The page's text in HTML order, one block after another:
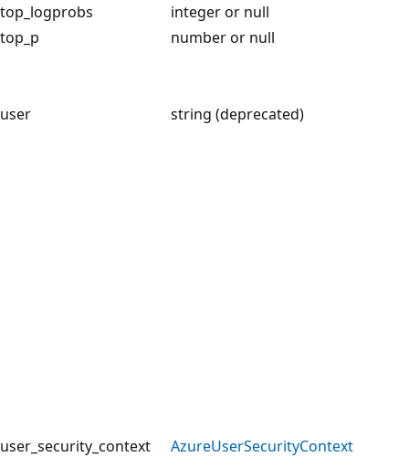
top_logprobs
integer or null
top_p
number or null
user string (deprecated)
user_security_context AzureUserSecurityContext